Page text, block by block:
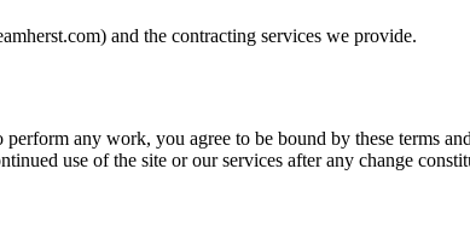
) and the contracting services we provide.
perform any work, you agree to be bound by these terms
use of the site or our services after any change